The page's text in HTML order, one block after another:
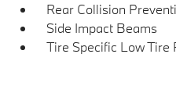
Rear Collision
Side Impact Beams
Tire Specific Low Tire